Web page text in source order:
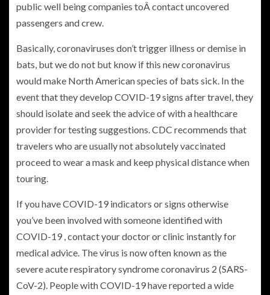
public well being companies toÂ contact uncovered
passengers and crew.
Basically, coronaviruses don’t trigger illness or demise in
bats, but we do not but know if this new coronavirus
would make North American species of bats sick. In the
event that they develop COVID-19 signs after travel, they
should isolate and seek the advice of with a healthcare
provider for testing suggestions. CDC recommends that
travelers who are usually not absolutely vaccinated
proceed to wear a mask and keep physical distance when
touring.
If you have COVID-19 indicators or signs otherwise
you’ve been involved with someone identified with
COVID-19 , contact your doctor or clinic instantly for
medical advice. The virus is now often known as the
severe acute respiratory syndrome coronavirus 2 (SARS-
CoV-2). People with COVID-19 have reported a wide